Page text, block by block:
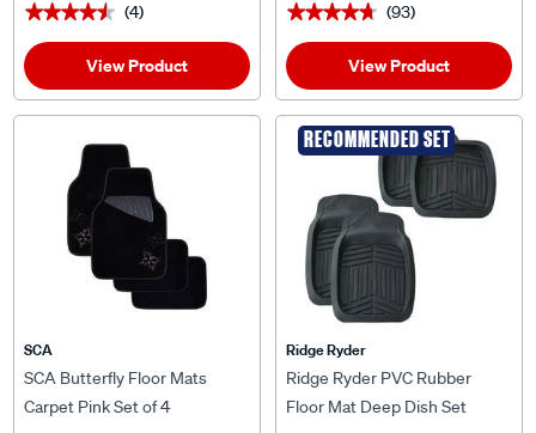
★★★★★
★★★★★ (4)
View Product
★★★★★
★★★★★ (93)
View Product
SCA
SCA Butterfly Floor Mats
Carpet Pink Set of 4
RECOMMENDED SET
Ridge Ryder
Ridge Ryder PVC Rubber
Floor Mat Deep Dish Set